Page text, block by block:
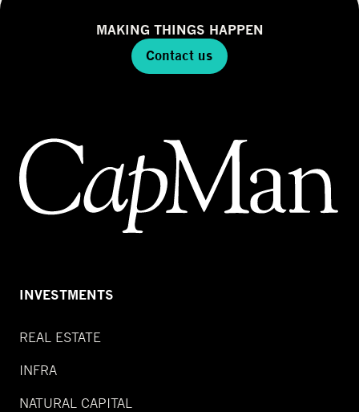
MAKING THINGS HAPPEN
Contact us
INVESTMENTS
REAL ESTATE
INFRA
NATURAL CAPITAL